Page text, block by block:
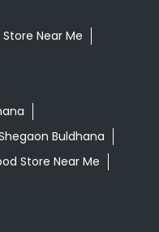
Store Near Me
Shop Near Me